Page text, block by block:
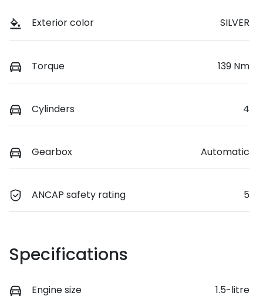
Exterior color SILVER
Torque 139 Nm
Cylinders 4
Gearbox Automatic
ANCAP safety rating 5
Specifications
Engine size 1.5-litre